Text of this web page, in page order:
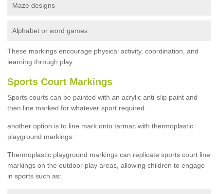
Maze designs
Alphabet or word games
These markings encourage physical activity, coordination, and
learning through play.
Sports Court Markings
Sports courts can be painted with an acrylic anti-slip paint and
then line marked for whatever sport required.
another option is to line mark onto tarmac with thermoplastic
playground markings.
Thermoplastic playground markings can replicate sports court line
markings on the outdoor play areas, allowing children to engage
in sports such as: